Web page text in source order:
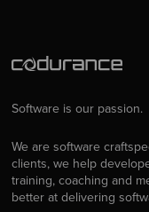
Software is our passion.
We are software
clients, we help
training, coaching and
better at delivering